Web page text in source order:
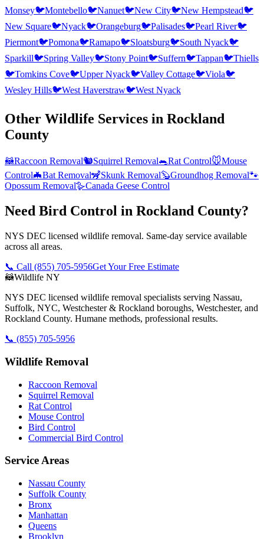
Monsey🐦Montebello🐦Nanuet🐦New City🐦New Hempstead🐦
New Square🐦Nyack🐦Orangeburg🐦Palisades🐦Pearl River🐦
Piermont🐦Pomona🐦Ramapo🐦Sloatsburg🐦South Nyack🐦
Sparkill🐦Spring Valley🐦Stony Point🐦Suffern🐦Tappan🐦Thiells
🐦Tomkins Cove🐦Upper Nyack🐦Valley Cottage🐦Viola🐦
Wesley Hills🐦West Haverstraw🐦West Nyack
Other Wildlife Services in Rockland
County
🦝Raccoon Removal🐿️Squirrel Removal🐀Rat Control🐭Mouse
Control🦇Bat Removal🦨Skunk Removal🦫Groundhog Removal🐾
Opossum Removal🪿Canada Geese Control
Need Bird Control in Rockland County?
NYS DEC licensed wildlife removal. Same-day service available
across all areas.
📞 Call (855) 705-5956Get Your Free Estimate
🦝Wildlife NY
NYS DEC licensed wildlife removal specialists serving Nassau,
Suffolk, NYC, Westchester & Rockland boroughs, Westchester, and
Rockland County. Humane methods, professional results.
📞 (855) 705-5956
Wildlife Removal
Raccoon Removal
Squirrel Removal
Rat Control
Mouse Control
Bird Control
Commercial Bird Control
Service Areas
Nassau County
Suffolk County
Bronx
Manhattan
Queens
Brooklyn